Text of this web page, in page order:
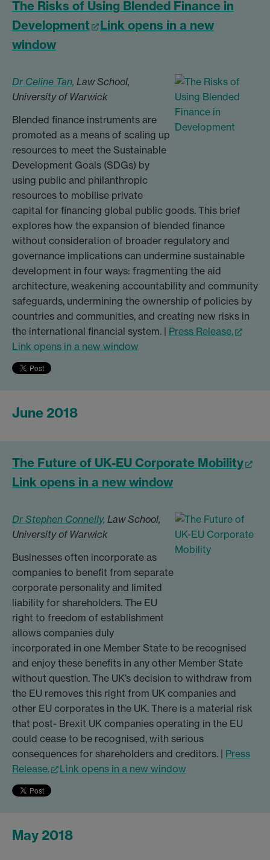
The Risks of Using Blended Finance in
Development
Link opens in a new
window
Dr Celine Tan, Law School,
University of Warwick
Blended finance instruments are
promoted as a means of scaling up
resources to meet the Sustainable
Development Goals (SDGs) by
using public and philanthropic
resources to mobilise private
capital for financing global public goods. This brief
explores how the expansion of blended finance
without consideration of broader regulatory and
governance implications can undermine sustainable
development in four ways: fragmenting the aid
architecture, weakening accountability and community
safeguards, undermining the ownership of policies by
countries and communities, and creating new risks in
the international financial system. | Press Release.
Link opens in a new window
June 2018
The Future of UK-EU Corporate Mobility
Link opens in a new window
Dr Stephen Connelly, Law School,
University of Warwick
Businesses often incorporate as
companies to benefit from separate
corporate personality and limited
liability for shareholders. The EU
right to freedom of establishment
allows companies duly
incorporated in one Member State to be recognised
and enjoy these benefits in any other Member State
without question. The UK’s decision to withdraw from
the EU removes this right from UK companies and
other EU corporates in the UK. There is a material risk
that post- Brexit UK companies operating in the EU
could cease to be recognised, with serious
consequences for shareholders and creditors. | Press
Release.
Link opens in a new window
May 2018